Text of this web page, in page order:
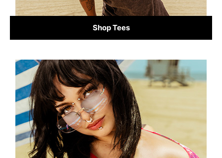
Shop Tees